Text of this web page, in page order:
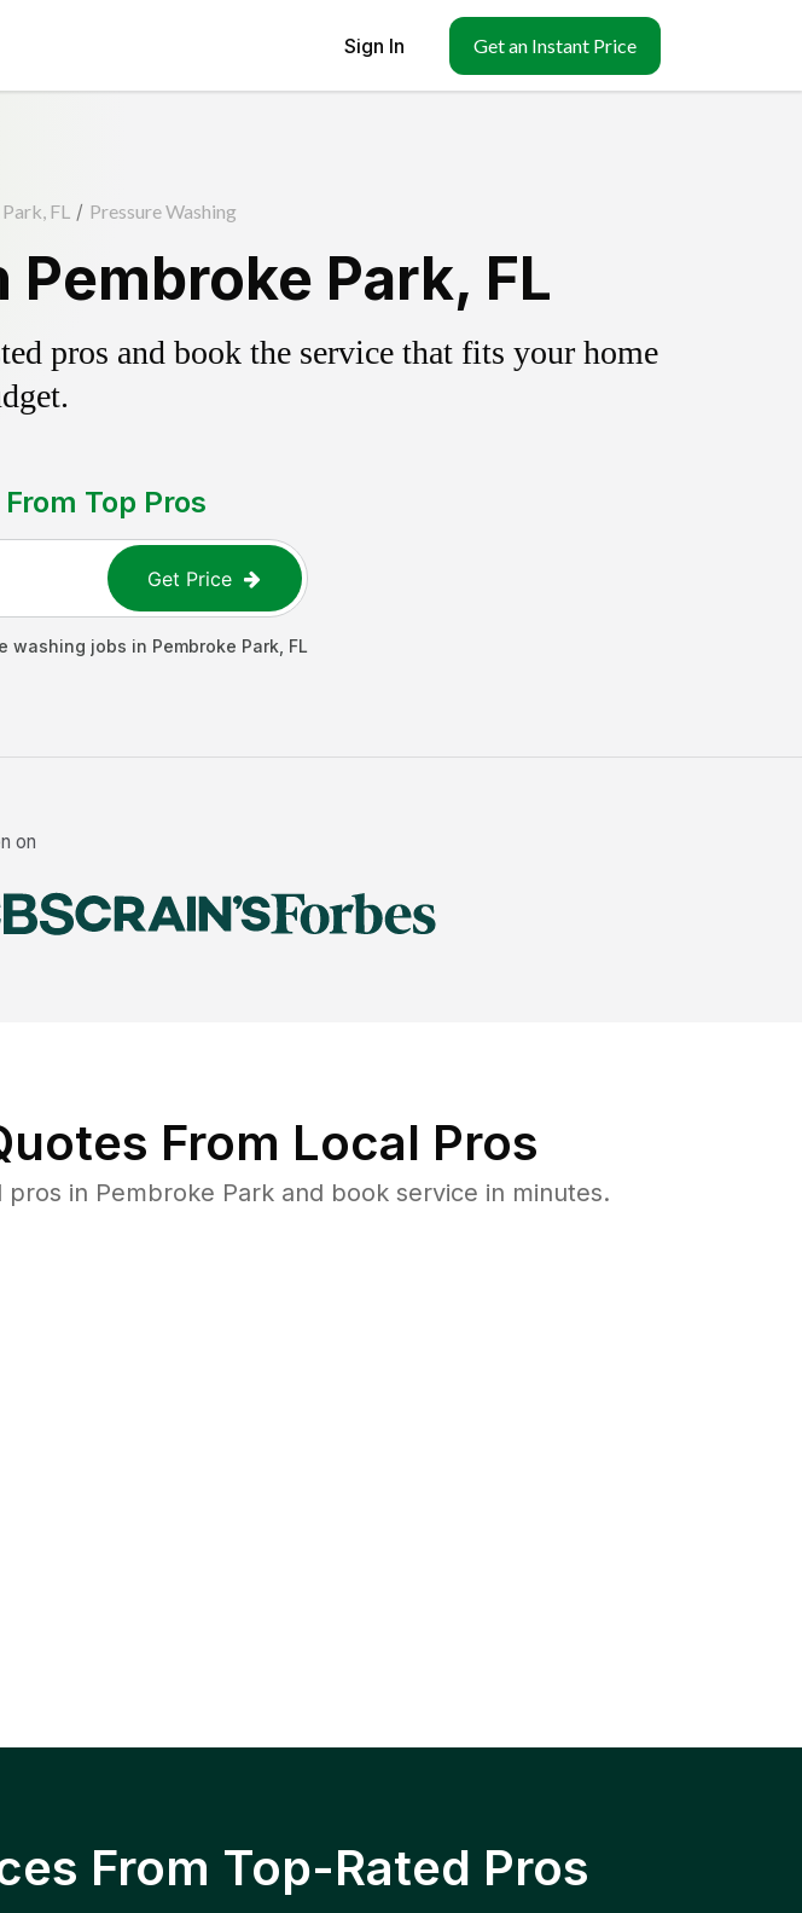
Sign In Get an Instant Price
FL / Pressure Washing
Park, FL
pros and book the service that fits your home
Top Pros
Get Price
washing jobs in Pembroke Park FL
on
From Local Pros
in Pembroke Park and book service in minutes.
From Top-Rated Pros